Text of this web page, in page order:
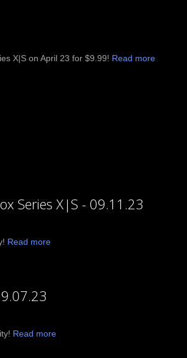
X|S on April 23 for $9.99! Read more
Series X|S - 09.11.23
Read more
Read more